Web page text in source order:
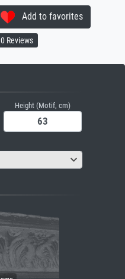
Add to favorites
0 Reviews
Height (Motif, cm)